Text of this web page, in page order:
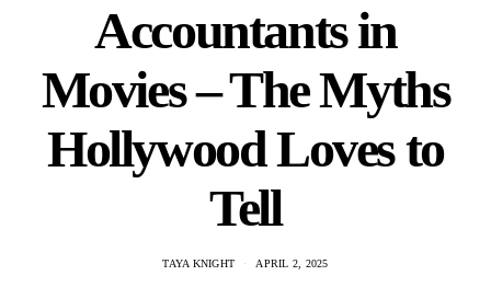
Accountants in
Movies – The Myths
Hollywood Loves to
Tell
TAYA KNIGHT APRIL 2, 2025